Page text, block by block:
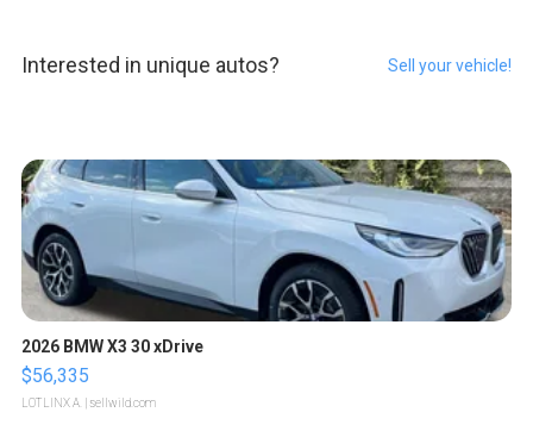
Interested in unique autos? Sell your vehicle!
2026 BMW X3 30 xDrive
$56,335
LOTLINX A. | sellwild.com